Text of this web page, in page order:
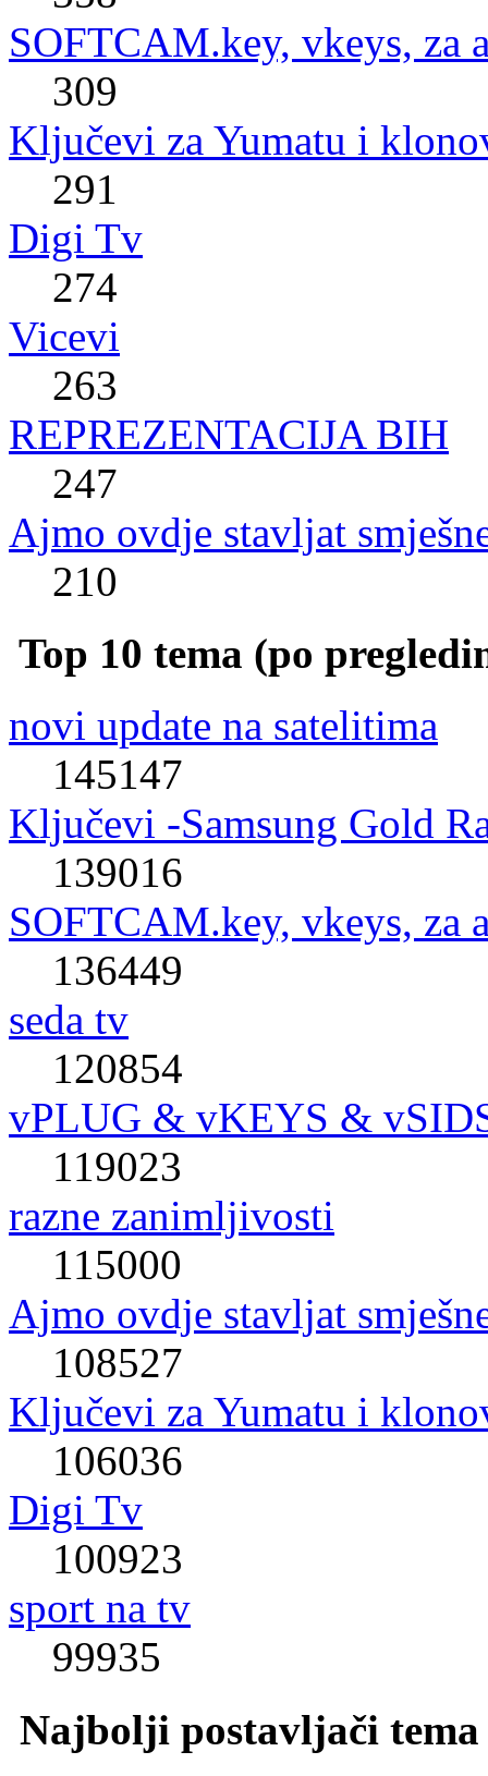
SOFTCAM.key, vkeys, za
309
Ključevi za Yumatu i
291
Digi Tv
274
Vicevi
263
REPREZENTACIJA BIH
247
Ajmo ovdje stavljat
210
Top 10 tema (po
novi update na satelitima
145147
Ključevi -Samsung Gold
139016
SOFTCAM.key, vkeys, za
136449
seda tv
120854
vPLUG & vKEYS &
119023
razne zanimljivosti
115000
Ajmo ovdje stavljat
108527
Ključevi za Yumatu i
106036
Digi Tv
100923
sport na tv
99935
Najbolji postavljači tema